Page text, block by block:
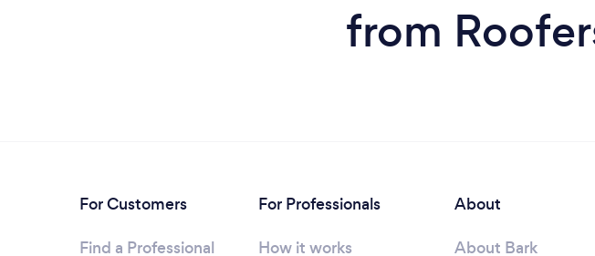
from
For Customers
Find a Professional
For Professionals
How it works
About
About Bark